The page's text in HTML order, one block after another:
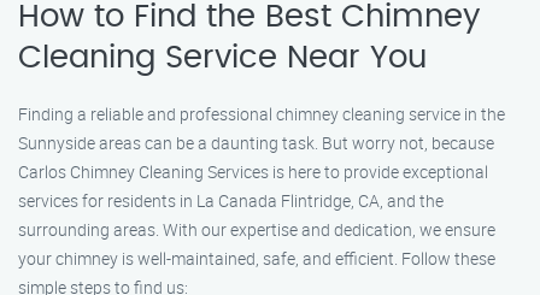
How to Find the Best Chimney
Cleaning Service Near You
Finding a reliable and professional chimney cleaning service in the
Sunnyside areas can be a daunting task. But worry not, because
Carlos Chimney Cleaning Services is here to provide exceptional
services for residents in La Canada Flintridge, CA, and the
surrounding areas. With our expertise and dedication, we ensure
your chimney is well-maintained, safe, and efficient. Follow these
simple steps to find us: